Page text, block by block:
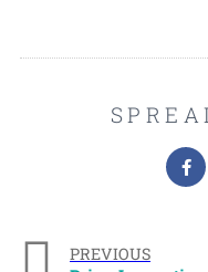
PREVIOUS